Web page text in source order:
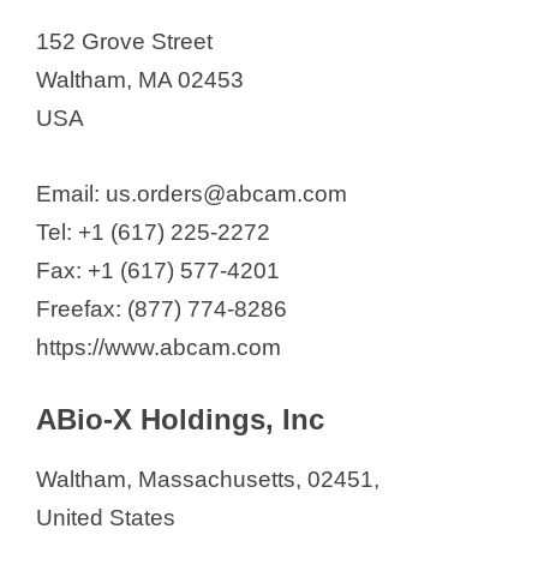
Ardelyx
Arsenal Medical, Inc.
AstraZeneca Pharmaceuticals
152 Grove Street
Waltham, MA 02453
USA
Email: us.orders@abcam.com
Tel: +1 (617) 225-2272
Fax: +1 (617) 577-4201
Freefax: (877) 774-8286
https://www.abcam.com
ABio-X Holdings, Inc
Waltham, Massachusetts, 02451,
United States